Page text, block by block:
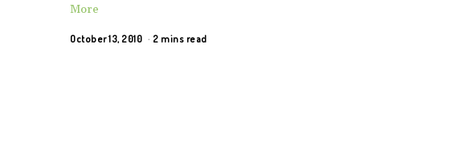
More
October 13, 2010 2 mins read